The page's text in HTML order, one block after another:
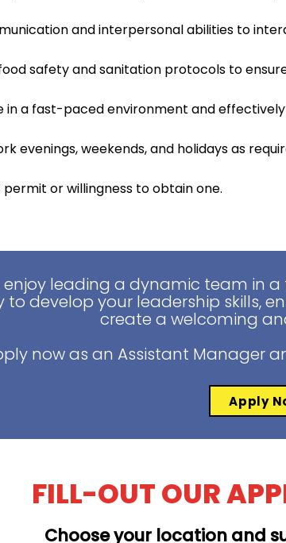
and interpersonal abilities to
safety and sanitation protocols to
in a fast-paced environment and
evenings, weekends, and holidays as
permit or willingness to obtain one.
enjoy leading a dynamic team in
develop your leadership skills,
create a welcoming
now as an Assistant Manager
Apply
FILL-OUT OUR
Choose your location and